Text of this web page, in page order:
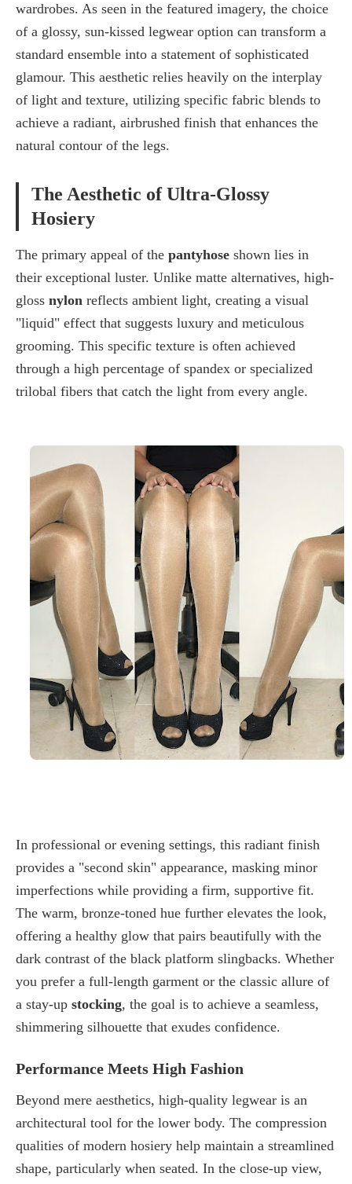
wardrobes. As seen in the featured imagery, the choice
of a glossy, sun-kissed legwear option can transform a
standard ensemble into a statement of sophisticated
glamour. This aesthetic relies heavily on the interplay
of light and texture, utilizing specific fabric blends to
achieve a radiant, airbrushed finish that enhances the
natural contour of the legs.
The Aesthetic of Ultra-Glossy
Hosiery
The primary appeal of the pantyhose shown lies in
their exceptional luster. Unlike matte alternatives, high-
gloss nylon reflects ambient light, creating a visual
"liquid" effect that suggests luxury and meticulous
grooming. This specific texture is often achieved
through a high percentage of spandex or specialized
trilobal fibers that catch the light from every angle.
In professional or evening settings, this radiant finish
provides a "second skin" appearance, masking minor
imperfections while providing a firm, supportive fit.
The warm, bronze-toned hue further elevates the look,
offering a healthy glow that pairs beautifully with the
dark contrast of the black platform slingbacks. Whether
you prefer a full-length garment or the classic allure of
a stay-up stocking, the goal is to achieve a seamless,
shimmering silhouette that exudes confidence.
Performance Meets High Fashion
Beyond mere aesthetics, high-quality legwear is an
architectural tool for the lower body. The compression
qualities of modern hosiery help maintain a streamlined
shape, particularly when seated. In the close-up view,